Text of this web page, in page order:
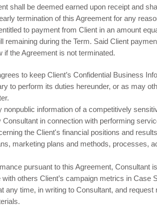
shall be deemed earned upon receipt and
termination of this Agreement for any
to payment from Client in an amount
during the Term. Said Client
the Agreement is not terminated.
to keep Client’s Confidential Business
to perform its duties hereunder, or as may
information of a competitively
in connection with performing
the Client's financial positions and
marketing plans and methods, processes,
pursuant to this Agreement, Consultant
others Client’s campaign metrics in
time, in writing to Consultant, and